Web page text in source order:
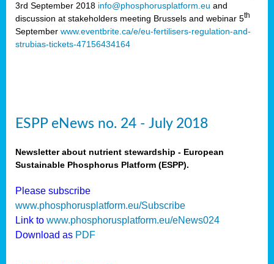
3rd September 2018 info@phosphorusplatform.eu and
discussion at stakeholders meeting Brussels and webinar 5th
September www.eventbrite.ca/e/eu-fertilisers-regulation-and-
strubias-tickets-47156434164
ESPP eNews no. 24 - July 2018
Newsletter about nutrient stewardship - European
Sustainable Phosphorus Platform (ESPP).
Please subscribe
www.phosphorusplatform.eu/Subscribe
Link to www.phosphorusplatform.eu/eNews024
Download as PDF